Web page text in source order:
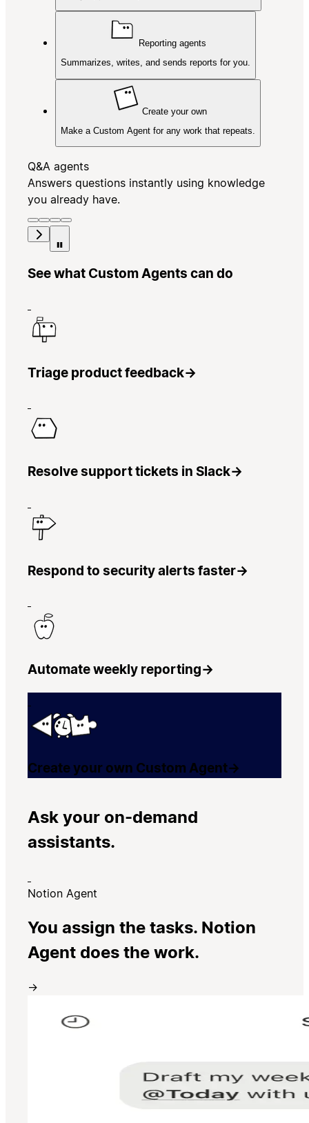
Reporting agents
Summarizes, writes, and sends reports for you.
Create your own
Make a Custom Agent for any work that repeats.
Q&A agents
Answers questions instantly using knowledge
you already have.
See what Custom Agents can do
Triage product feedback→
Resolve support tickets in Slack→
Respond to security alerts faster→
Automate weekly reporting→
Create your own Custom Agent→
Ask your on-demand
assistants.
Notion Agent
You assign the tasks. Notion
Agent does the work.
→